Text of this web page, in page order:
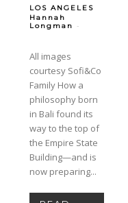
LOS ANGELES
Hannah
Longman
-
All images
courtesy Sofi&Co
Family How a
philosophy born
in Bali found its
way to the top of
the Empire State
Building—and is
now preparing...